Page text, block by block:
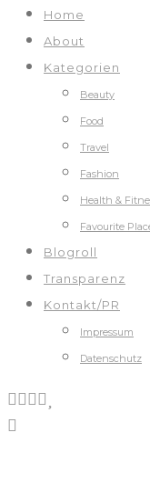
Home
About
Kategorien
Beauty
Food
Travel
Fashion
Health &
Favourite
Blogroll
Transparenz
Kontakt/PR
Impressum
Datenschutz